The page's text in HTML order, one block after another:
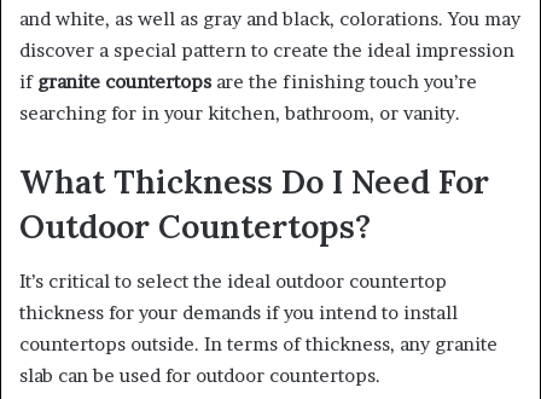
and white, as well as gray and black, colorations. You may
discover a special pattern to create the ideal impression
if granite countertops are the finishing touch you’re
searching for in your kitchen, bathroom, or vanity.
What Thickness Do I Need For
Outdoor Countertops?
It’s critical to select the ideal outdoor countertop
thickness for your demands if you intend to install
countertops outside. In terms of thickness, any granite
slab can be used for outdoor countertops.